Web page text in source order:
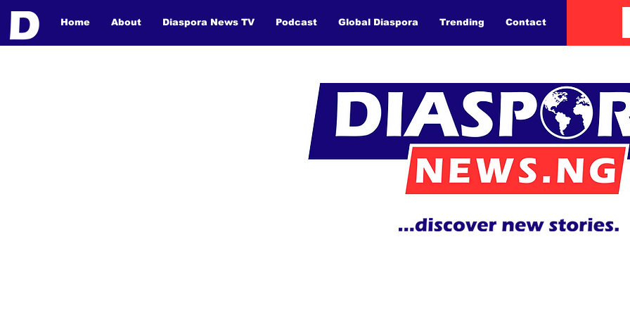
Home About Diaspora News TV Podcast Global Diaspora Trending Contact